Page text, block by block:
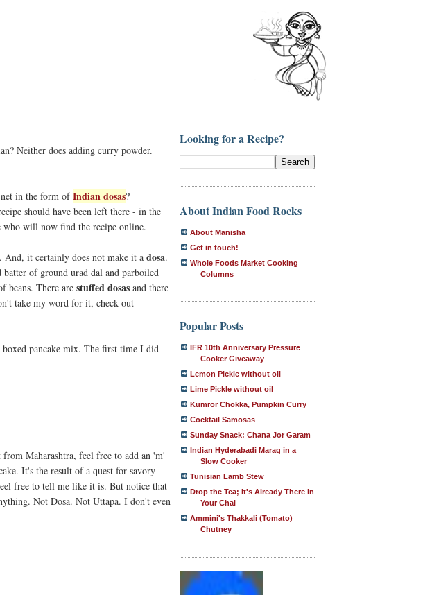
Neither does adding curry powder.
in the form ofIndian dosas?
should have been left there - in the
who will now find the recipe online.
. And, it certainly does not make it a dosa.
of ground urad dal and parboiled
beans. There are stuffed dosas and there
take my word for it, check out
pancake mix. The first time I did
Maharashtra, feel free to add an 'm'
It's the result of a quest for savory
free to tell me like it is. But notice that
Not Dosa. Not Uttapa. I don't even
Looking for a Recipe?
About Indian Food Rocks
About Manisha
Get in touch!
Whole Foods Market Cooking
Columns
Popular Posts
IFR 10th Anniversary Pressure
Cooker Giveaway
Lemon Pickle without oil
Lime Pickle without oil
Kumror Chokka, Pumpkin Curry
Cocktail Samosas
Sunday Snack: Chana Jor Garam
Indian Hyderabadi Marag in a
Slow Cooker
Tunisian Lamb Stew
Drop the Tea; It's Already There in
Your Chai
Ammini's Thakkali (Tomato)
Chutney